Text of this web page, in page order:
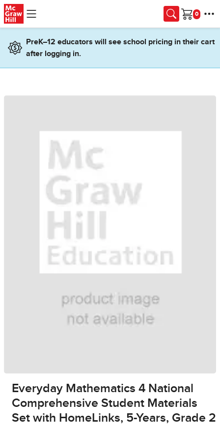
Skip to main content
Cart
PreK–12 educators will see school pricing in their cart
after logging in.
Everyday Mathematics 4 National
Comprehensive Student Materials
Set with HomeLinks, 5-Years, Grade 2